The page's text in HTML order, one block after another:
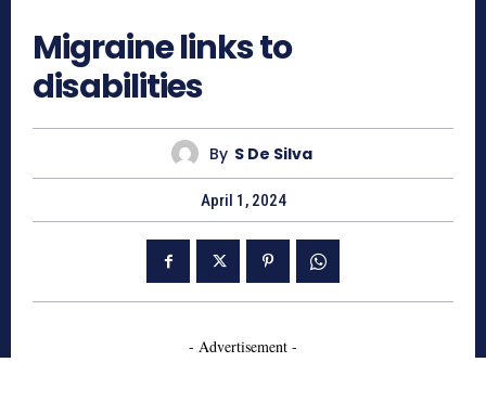
Migraine links to
disabilities
By S De Silva
April 1, 2024
- Advertisement -